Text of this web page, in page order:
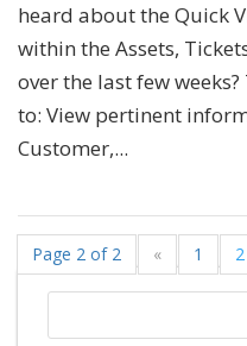
heard about the Quick
within the Assets,
over the last few
to: View pertinent
Customer,...
Page 2 of 2 « 1 2